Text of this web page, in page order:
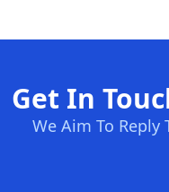
Get In
We Aim To